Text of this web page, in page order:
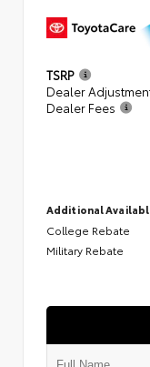
TSRP
Dealer
Dealer Fees
Additional
College Rebate
Military Rebate